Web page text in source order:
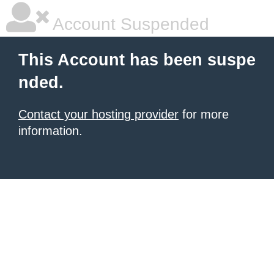
Account Suspended
This Account has been suspe
nded.
Contact your hosting provider for more
information.